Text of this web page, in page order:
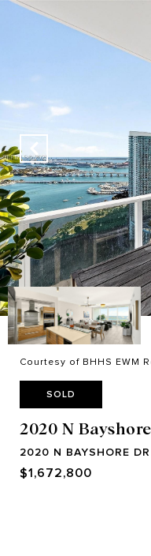
Courtesy of BHHS EWM
SOLD
2020 N
2020 N BAYSHORE
$1,672,800